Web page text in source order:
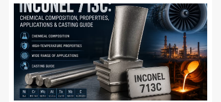
manufacturability, and operating temperature.